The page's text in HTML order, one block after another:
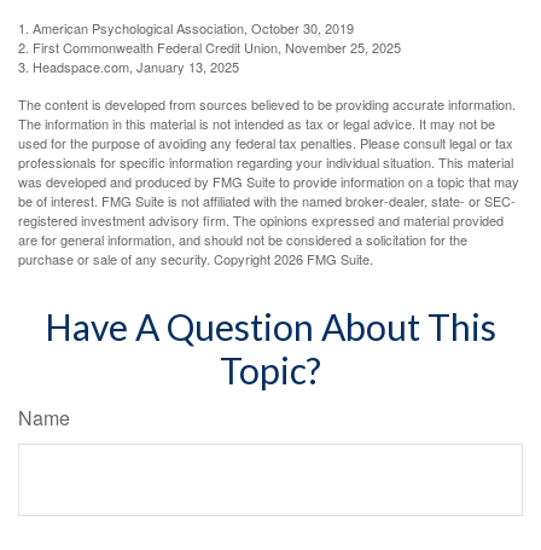
1. American Psychological Association, October 30, 2019
2. First Commonwealth Federal Credit Union, November 25, 2025
3. Headspace.com, January 13, 2025
The content is developed from sources believed to be providing accurate information.
The information in this material is not intended as tax or legal advice. It may not be
used for the purpose of avoiding any federal tax penalties. Please consult legal or tax
professionals for specific information regarding your individual situation. This material
was developed and produced by FMG Suite to provide information on a topic that may
be of interest. FMG Suite is not affiliated with the named broker-dealer, state- or SEC-
registered investment advisory firm. The opinions expressed and material provided
are for general information, and should not be considered a solicitation for the
purchase or sale of any security. Copyright2026 FMG Suite.
Have A Question About This
Topic?
Name